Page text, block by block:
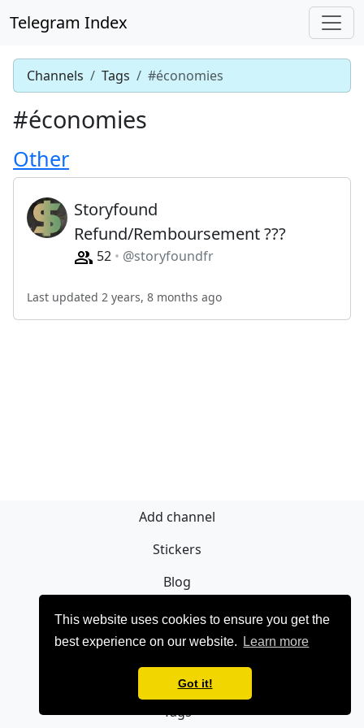
This website uses cookies to ensure you get the
best experience on our website.
Learn more
Got it!
Telegram Index
Channels Tags #économies
#économies
Other
Storyfound
Refund/Remboursement ???
52 @storyfoundfr
Last updated 2 years, 8 months ago
Add channel
Stickers
Blog
Sign Up
Privacy policy
Contact
Tags